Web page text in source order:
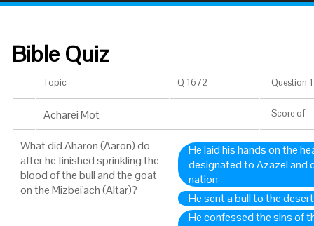
Bible Quiz
Topic Q 1672 Question
Acharei Mot Score of
What did Aharon (Aaron) do
after he finished sprinkling the
blood of the bull and the goat
on the Mizbei'ach (Altar)?
He laid his hands on the
designated to Azazel and
nation
He sent a bull to the desert
He confessed the sins of